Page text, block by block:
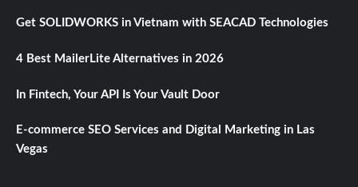
Get SOLIDWORKS in Vietnam with SEACAD Technologies
4 Best MailerLite Alternatives in 2026
In Fintech, Your API Is Your Vault Door
E-commerce SEO Services and Digital Marketing in Las
Vegas